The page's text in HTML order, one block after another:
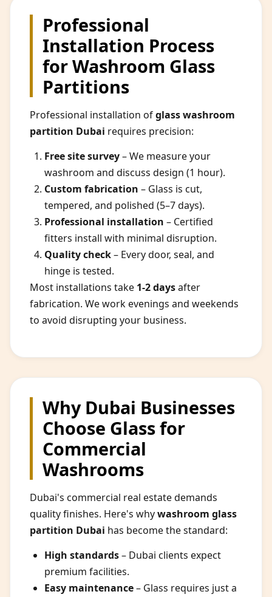
Professional
Installation Process
for Washroom Glass
Partitions
Professional installation ofglass washroom
partition Dubai requires precision:
Free site survey– We measure your
washroom and discuss design (1 hour).
Custom fabrication – Glass is cut,
tempered, and polished (5–7 days).
Professional installation – Certified
fitters install with minimal disruption.
Quality check– Every door, seal, and
hinge is tested.
Most installations take 1-2 daysafter
fabrication. We work evenings and weekends
to avoid disrupting your business.
Why Dubai Businesses
Choose Glass for
Commercial
Washrooms
Dubai's commercial real estate demands
quality finishes. Here's whywashroom glass
partition Dubai has become the standard:
High standards– Dubai clients expect
premium facilities.
Easy maintenance– Glass requires just a